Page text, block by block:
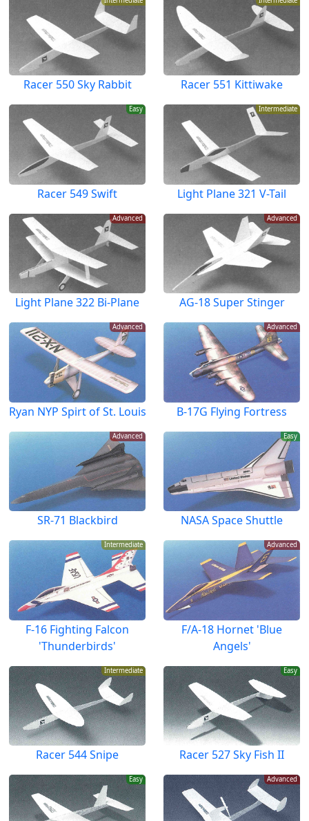
Racer 550 Sky Rabbit Racer 551 Kittiwake
Easy
Racer 549 Swift
Intermediate
Light Plane 321 V-Tail
Advanced
Light Plane 322 Bi-Plane
Advanced
AG-18 Super Stinger
Advanced
Ryan NYP Spirt of St. Louis
Advanced
B-17G Flying Fortress
Advanced
SR-71 Blackbird
Easy
NASA Space Shuttle
Intermediate
F-16 Fighting Falcon
'Thunderbirds'
Advanced
F/A-18 Hornet 'Blue
Angels'
Intermediate
Racer 544 Snipe
Easy
Racer 527 Sky Fish II
Easy Advanced